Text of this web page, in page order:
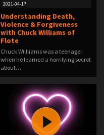
2021-04-17
Understanding Death,
Violence & Forgiveness
with Chuck Williams of
Flote
Chuck Willliams was a teenager
when he learned a horrifying secret
about…